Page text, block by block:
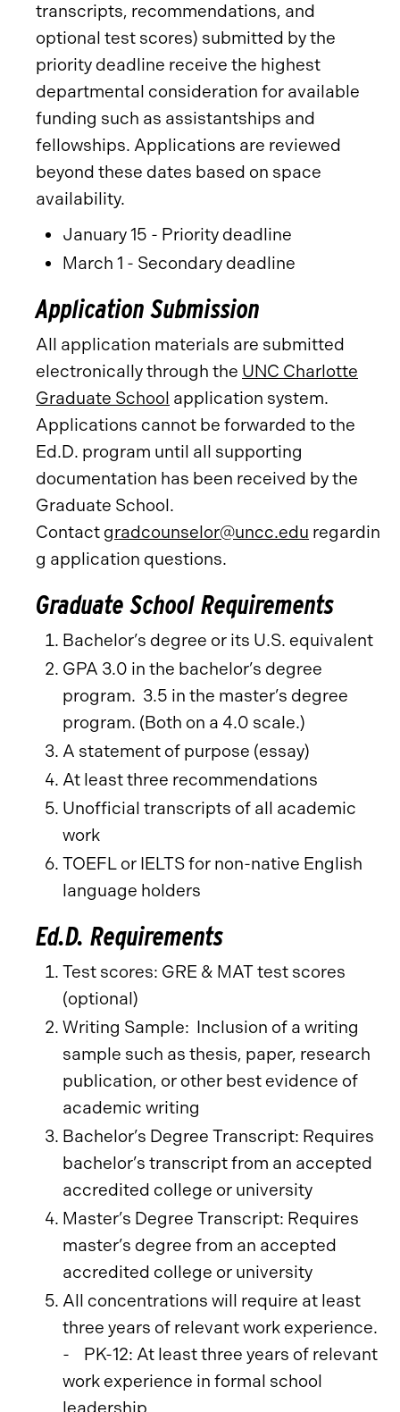
transcripts, recommendations, and
optional test scores) submitted by the
priority deadline receive the highest
departmental consideration for available
funding such as assistantships and
fellowships. Applications are reviewed
beyond these dates based on space
availability.
January 15 - Priority deadline
March 1 - Secondary deadline
Application Submission
All application materials are submitted
electronically through the UNC Charlotte
Graduate School application system.
Applications cannot be forwarded to the
Ed.D. program until all supporting
documentation has been received by the
Graduate School.
Contact gradcounselor@uncc.edu regardin
g application questions.
Graduate School Requirements
Bachelor’s degree or its U.S. equivalent
GPA 3.0 in the bachelor’s degree
program. 3.5 in the master’s degree
program. (Both on a 4.0 scale.)
A statement of purpose (essay)
At least three recommendations
Unofficial transcripts of all academic
work
TOEFL or IELTS for non-native English
language holders
Ed.D. Requirements
Test scores: GRE & MAT test scores
(optional)
Writing Sample: Inclusion of a writing
sample such as thesis, paper, research
publication, or other best evidence of
academic writing
Bachelor’s Degree Transcript: Requires
bachelor’s transcript from an accepted
accredited college or university
Master’s Degree Transcript: Requires
master’s degree from an accepted
accredited college or university
All concentrations will require at least
three years of relevant work experience.
- PK-12: At least three years of relevant
work experience in formal school